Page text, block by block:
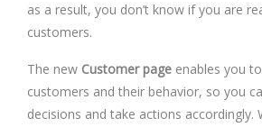
as a result, you don’t know if you are
customers.
The new Customer page enables you
customers and their behavior, so you
decisions and take actions accordingly.